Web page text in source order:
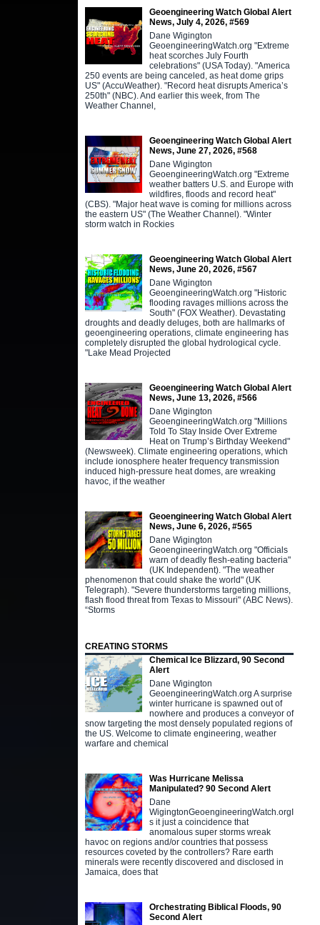
Geoengineering Watch Global Alert
News, July 4, 2026, #569
Dane Wigington
GeoengineeringWatch.org "Extreme
heat scorches July Fourth
celebrations" (USA Today). "America
250 events are being canceled, as heat dome grips
US" (AccuWeather). "Record heat disrupts America’s
250th" (NBC). And earlier this week, from The
Weather Channel,
Geoengineering Watch Global Alert
News, June 27, 2026, #568
Dane Wigington
GeoengineeringWatch.org "Extreme
weather batters U.S. and Europe with
wildfires, floods and record heat"
(CBS). "Major heat wave is coming for millions across
the eastern US" (The Weather Channel). "Winter
storm watch in Rockies
Geoengineering Watch Global Alert
News, June 20, 2026, #567
Dane Wigington
GeoengineeringWatch.org "Historic
flooding ravages millions across the
South" (FOX Weather). Devastating
droughts and deadly deluges, both are hallmarks of
geoengineering operations, climate engineering has
completely disrupted the global hydrological cycle.
"Lake Mead Projected
Geoengineering Watch Global Alert
News, June 13, 2026, #566
Dane Wigington
GeoengineeringWatch.org "Millions
Told To Stay Inside Over Extreme
Heat on Trump’s Birthday Weekend"
(Newsweek). Climate engineering operations, which
include ionosphere heater frequency transmission
induced high-pressure heat domes, are wreaking
havoc, if the weather
Geoengineering Watch Global Alert
News, June 6, 2026, #565
Dane Wigington
GeoengineeringWatch.org "Officials
warn of deadly flesh-eating bacteria"
(UK Independent). "The weather
phenomenon that could shake the world" (UK
Telegraph). "Severe thunderstorms targeting millions,
flash flood threat from Texas to Missouri" (ABC News).
“Storms
CREATING STORMS
Chemical Ice Blizzard, 90 Second
Alert
Dane Wigington
GeoengineeringWatch.org A surprise
winter hurricane is spawned out of
nowhere and produces a conveyor of
snow targeting the most densely populated regions of
the US. Welcome to climate engineering, weather
warfare and chemical
Was Hurricane Melissa
Manipulated? 90 Second Alert
Dane
WigingtonGeoengineeringWatch.orgI
s it just a coincidence that
anomalous super storms wreak
havoc on regions and/or countries that possess
resources coveted by the controllers? Rare earth
minerals were recently discovered and disclosed in
Jamaica, does that
Orchestrating Biblical Floods, 90
Second Alert